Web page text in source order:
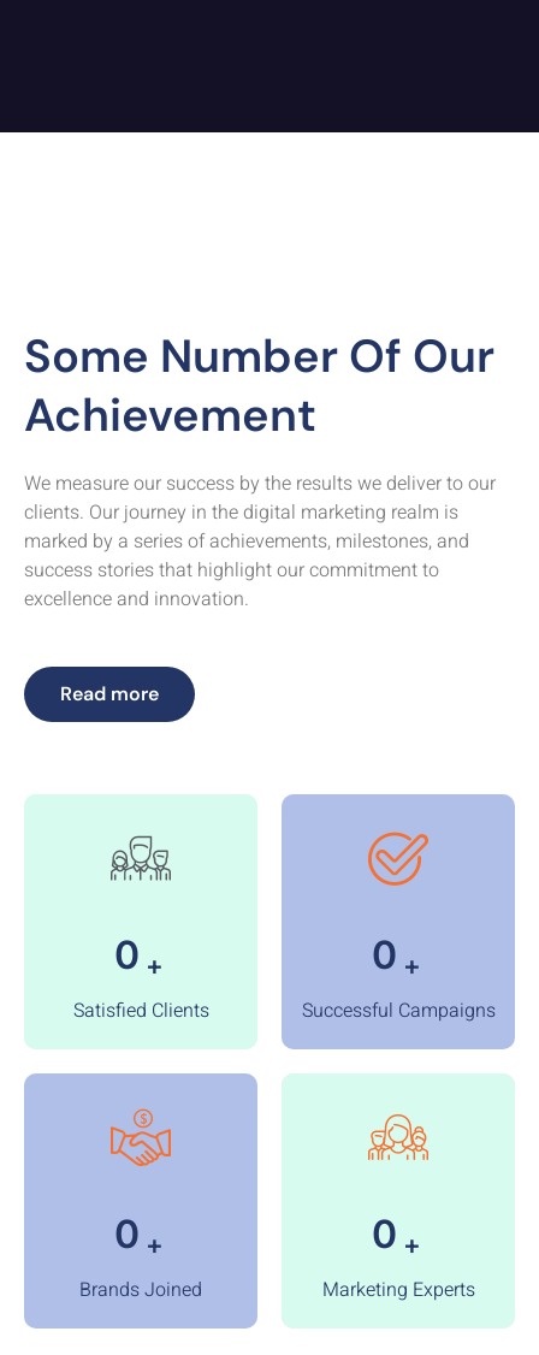
Some Number Of Our
Achievement
We measure our success by the results we deliver to our
clients. Our journey in the digital marketing realm is
marked by a series of achievements, milestones, and
success stories that highlight our commitment to
excellence and innovation.
Read more
0 +
Satisfied Clients
0 +
Successful Campaigns
0 +
Brands Joined
0 +
Marketing Experts